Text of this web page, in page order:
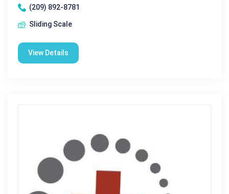
(209) 892-8781
Sliding Scale
View Details